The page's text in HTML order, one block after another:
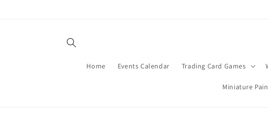
Home Events Calendar Trading Card Games
Miniature